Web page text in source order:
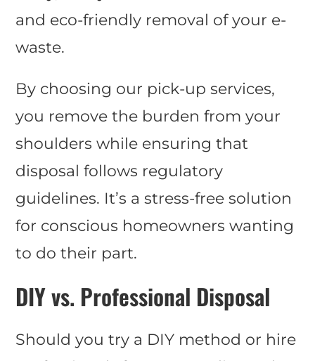
and eco-friendly removal of your e-
waste.
By choosing our pick-up services,
you remove the burden from your
shoulders while ensuring that
disposal follows regulatory
guidelines. It’s a stress-free solution
for conscious homeowners wanting
to do their part.
DIY vs. Professional Disposal
Should you try a DIY method or hire